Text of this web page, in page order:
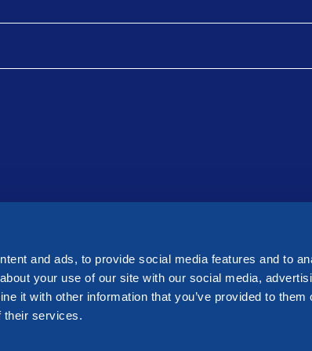
and ads, to provide social media features and to
your use of our site with our social media,
it with other information that you’ve provided to them
their services.
Assets
Investors
Sustainability
News